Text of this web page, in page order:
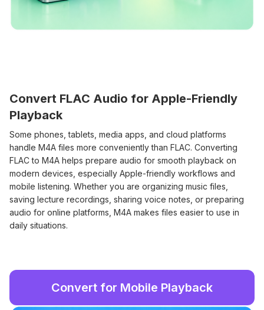
Convert FLAC Audio for Apple-Friendly
Playback
Some phones, tablets, media apps, and cloud platforms
handle M4A files more conveniently than FLAC. Converting
FLAC to M4A helps prepare audio for smooth playback on
modern devices, especially Apple-friendly workflows and
mobile listening. Whether you are organizing music files,
saving lecture recordings, sharing voice notes, or preparing
audio for online platforms, M4A makes files easier to use in
daily situations.
Convert for Mobile Playback